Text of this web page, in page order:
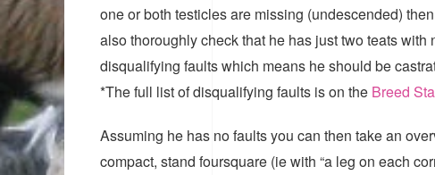
one or both testicles are missing (undescended)
also thoroughly check that he has just two teats
disqualifying faults which means he should be
*The full list of disqualifying faults is on the Breed
Assuming he has no faults you can then take an
compact, stand foursquare (ie with “a leg on each